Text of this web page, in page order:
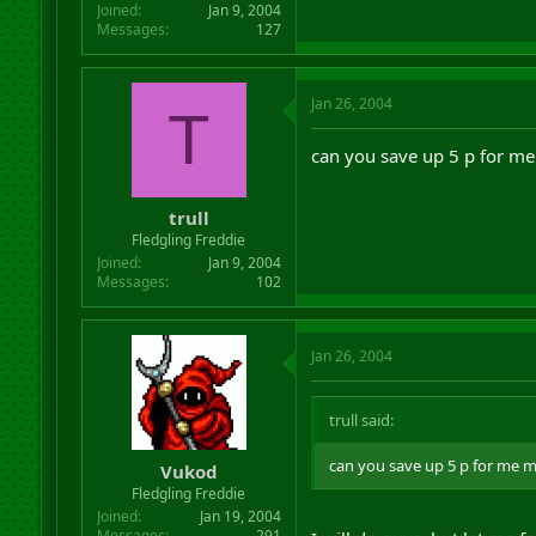
Joined
Jan 9, 2004
Messages
127
T
trull
Fledgling Freddie
Joined
Jan 9, 2004
Messages
102
Jan 26, 2004
can you save up 5 p for
Vukod
Fledgling Freddie
Joined
Jan 19, 2004
Jan 26, 2004
trull said:
can you save up 5 p for me